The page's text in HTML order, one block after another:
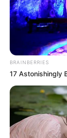
BRAINBERRIES
17 Astonishingly